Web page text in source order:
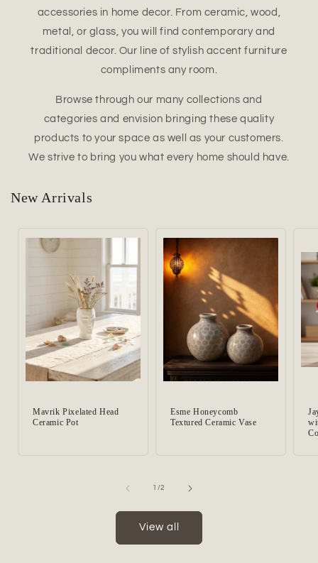
accessories in home decor. From ceramic, wood,
metal, or glass, you will find contemporary and
traditional decor. Our line of stylish accent furniture
compliments any room.
Browse through our many collections and
categories and envision bringing these quality
products to your space as well as your customers.
We strive to bring you what every home should have.
New Arrivals
Mavrik Pixelated Head
Ceramic Pot
Esme Honeycomb
Textured Ceramic Vase
1 /of
2
View all